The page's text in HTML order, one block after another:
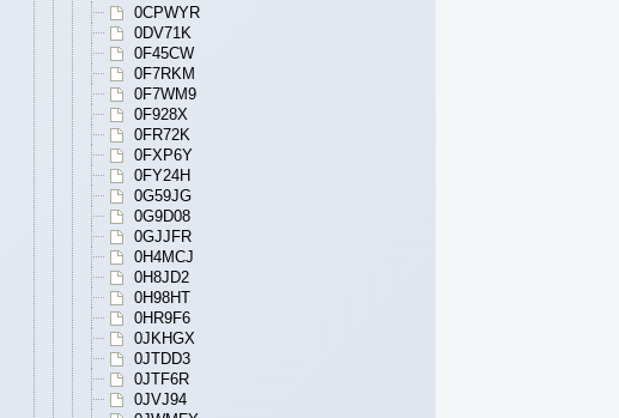
0CPWYR
0DV71K
0F45CW
0F7RKM
0F7WM9
0F928X
0FR72K
0FXP6Y
0FY24H
0G59JG
0G9D08
0GJJFR
0H4MCJ
0H8JD2
0H98HT
0HR9F6
0JKHGX
0JTDD3
0JTF6R
0JVJ94